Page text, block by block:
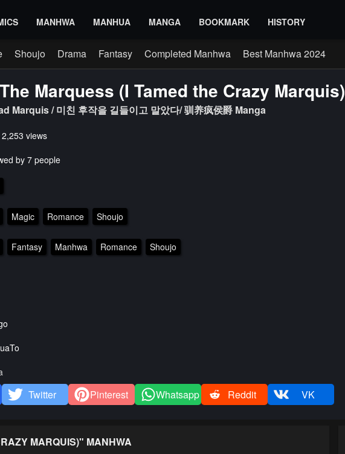
MANHWA MANHUA MANGA BOOKMARK HISTORY
Shoujo Drama Fantasy Completed Manhwa Best Manhwa 2024
Marquess (I Tamed the Crazy Marquis)
Marquis / 미친 후작을 길들이고 말았다/ 驯养疯侯爵 Manga
views
by 7 people
Magic Romance Shoujo
Fantasy Manhwa Romance Shoujo
Twitter Pinterest Whatsapp Reddit VK
MARQUIS)" MANHWA